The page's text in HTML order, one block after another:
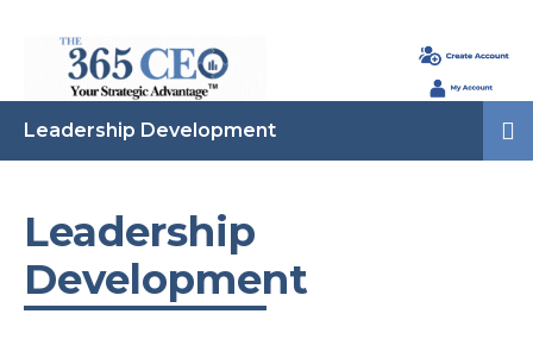
Leadership Development
Leadership
Development